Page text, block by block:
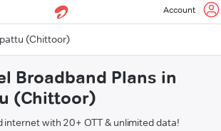
Account
(Chittoor)
Broadband Plans in
(Chittoor)
internet with 20+ OTT & unlimited data!